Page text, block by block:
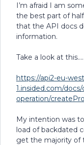
I’m afraid I am
the best part of
that the API docs
information.
Take a look at this….
https://api2-eu-
1.insided.com/
operation/
My intention was
load of backdated
get the majority of